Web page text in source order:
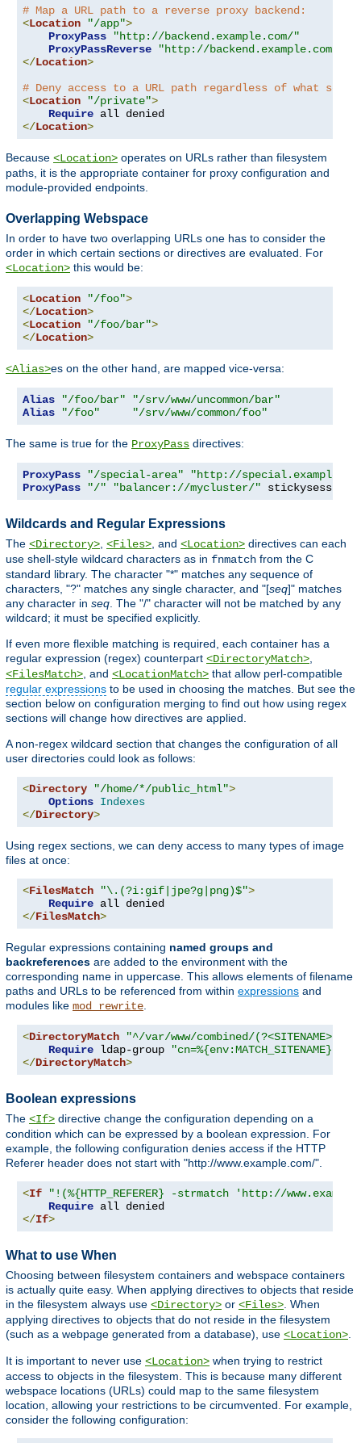
# Map a URL path to a reverse proxy backend:
<Location "/app">
ProxyPass
"http://backend.example.com/"
ProxyPassReverse
"http://backend.example.com/"
</Location>
# Deny access to a URL path regardless of what
<Location "/private">
Require
</Location>
Because <Location> operates on URLs rather than filesystem
paths, it is the appropriate container for proxy configuration and
module-provided endpoints.
Overlapping Webspace
In order to have two overlapping URLs one has to consider the
order in which certain sections or directives are evaluated. For
<Location> this would be:
<Location "/foo">
</Location>
<Location "/foo/bar">
</Location>
<Alias>es on the other hand, are mapped vice-versa:
Alias "/foo/bar"
"/srv/www/uncommon/bar"
Alias
"/foo" "/srv/www/common/foo"
The same is true for the ProxyPass directives:
ProxyPass "/special-area"
"http://
ProxyPass
"/" "balancer://mycluster/" stickysession
Wildcards and Regular Expressions
The <Directory> <Files> , and <Location> directives can each
use shell-style wildcard characters as in fnmatch from the C
standard library. The character "*" matches any sequence of
characters, "?" matches any single character, and "[seq]" matches
any character in seq . The "/" character will not be matched by any
wildcard; it must be specified explicitly.
If even more flexible matching is required, each container has a
regular expression (regex) counterpart <DirectoryMatch>
<FilesMatch> , and <LocationMatch> that allow perl-compatible
regular expressions to be used in choosing the matches. But see the
section below on configuration merging to find out how using regex
sections will change how directives are applied.
A non-regex wildcard section that changes the configuration of all
user directories could look as follows:
<Directory "/home/*/public_html">
Options Indexes
</Directory>
Using regex sections, we can deny access to many types of image
files at once:
<FilesMatch "\.(?i:gif|jpe?g|png)$">
Require
</FilesMatch>
Regular expressions containing named groups and
backreferences are added to the environment with the
corresponding name in uppercase. This allows elements of filename
paths and URLs to be referenced from within expressions and
modules like mod_rewrite
<DirectoryMatch
"^/var/www/combined/(?<SITENAME>[^/
Require ldap-group
</DirectoryMatch>
Boolean expressions
The <If> directive change the configuration depending on a
condition which can be expressed by a boolean expression. For
example, the following configuration denies access if the HTTP
Referer header does not start with "http://www.example.com/".
<If
"!(%{HTTP_REFERER} -strmatch 'http://
Require
</If>
What to use When
Choosing between filesystem containers and webspace containers
is actually quite easy. When applying directives to objects that reside
in the filesystem always use <Directory> or <Files>. When
applying directives to objects that do not reside in the filesystem
(such as a webpage generated from a database), use <Location>.
It is important to never use <Location> when trying to restrict
access to objects in the filesystem. This is because many different
webspace locations (URLs) could map to the same filesystem
location, allowing your restrictions to be circumvented. For example,
consider the following configuration: